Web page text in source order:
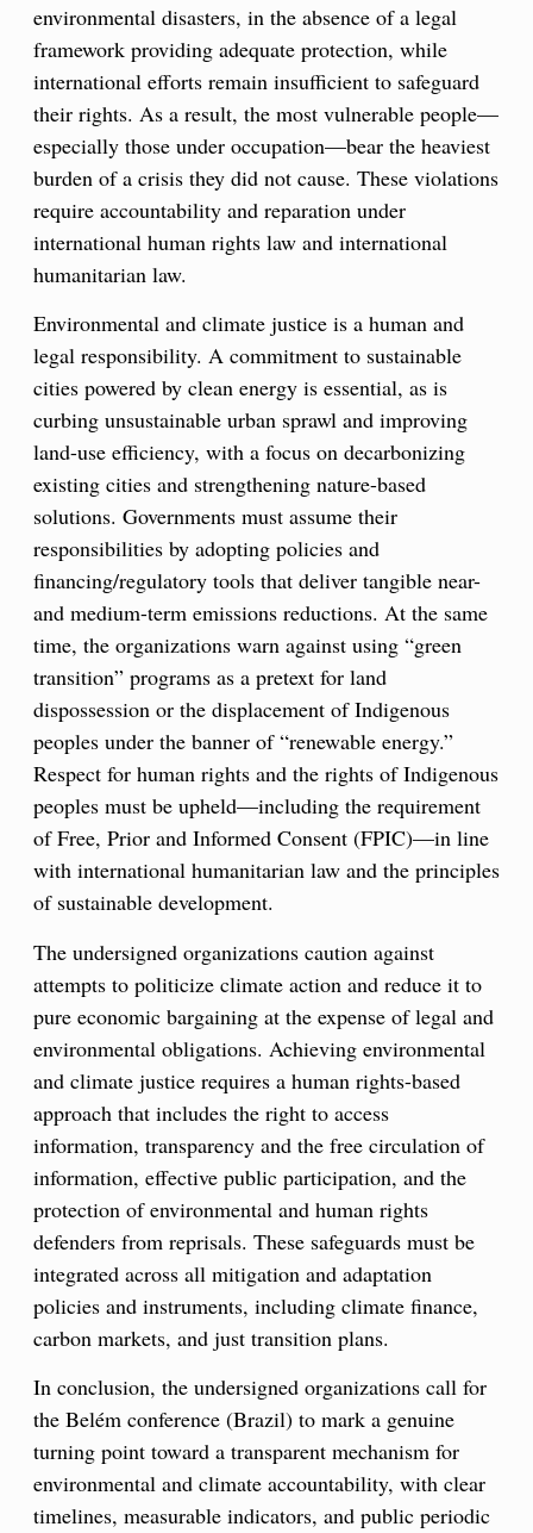
environmental disasters, in the absence of a legal
framework providing adequate protection, while
international efforts remain insufficient to safeguard
their rights. As a result, the most vulnerable people—
especially those under occupation—bear the heaviest
burden of a crisis they did not cause. These violations
require accountability and reparation under
international human rights law and international
humanitarian law.
Environmental and climate justice is a human and
legal responsibility. A commitment to sustainable
cities powered by clean energy is essential, as is
curbing unsustainable urban sprawl and improving
land-use efficiency, with a focus on decarbonizing
existing cities and strengthening nature-based
solutions. Governments must assume their
responsibilities by adopting policies and
financing/regulatory tools that deliver tangible near-
and medium-term emissions reductions. At the same
time, the organizations warn against using “green
transition” programs as a pretext for land
dispossession or the displacement of Indigenous
peoples under the banner of “renewable energy.”
Respect for human rights and the rights of Indigenous
peoples must be upheld—including the requirement
of Free, Prior and Informed Consent (FPIC)—in line
with international humanitarian law and the principles
of sustainable development.
The undersigned organizations caution against
attempts to politicize climate action and reduce it to
pure economic bargaining at the expense of legal and
environmental obligations. Achieving environmental
and climate justice requires a human rights-based
approach that includes the right to access
information, transparency and the free circulation of
information, effective public participation, and the
protection of environmental and human rights
defenders from reprisals. These safeguards must be
integrated across all mitigation and adaptation
policies and instruments, including climate finance,
carbon markets, and just transition plans.
In conclusion, the undersigned organizations call for
the Belém conference (Brazil) to mark a genuine
turning point toward a transparent mechanism for
environmental and climate accountability, with clear
timelines, measurable indicators, and public periodic